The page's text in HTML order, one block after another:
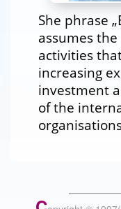
She phrase
assumes
activities
increasing
investment
of the